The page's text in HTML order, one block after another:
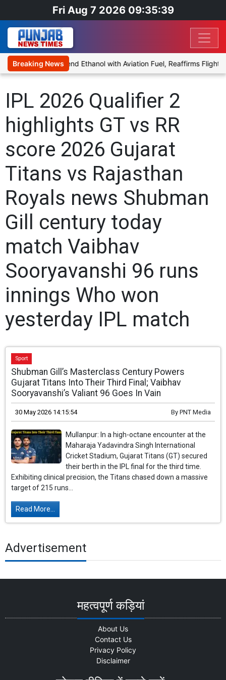
Fri Aug 7 2026 09:35:39
Breaking News
Proposal to Blend Ethanol with Aviation Fuel, Reaffirms Flight
IPL 2026 Qualifier 2
highlights GT vs RR
score 2026 Gujarat
Titans vs Rajasthan
Royals news Shubman
Gill century today
match Vaibhav
Sooryavanshi 96 runs
innings Who won
yesterday IPL match
Sport
Shubman Gill’s Masterclass Century Powers
Gujarat Titans Into Their Third Final; Vaibhav
Sooryavanshi’s Valiant 96 Goes In Vain
30 May 2026 14:15:54 By PNT Media
Mullanpur: In a high-octane encounter at the
Maharaja Yadavindra Singh International
Cricket Stadium, Gujarat Titans (GT) secured
their berth in the IPL final for the third time.
Exhibiting clinical precision, the Titans chased down a massive
target of 215 runs...
Read More...
Advertisement
महत्वपूर्ण कड़ियां
About Us
Contact Us
Privacy Policy
Disclaimer